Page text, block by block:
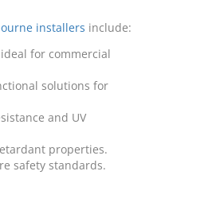
installers include:
for commercial
solutions for
and UV
properties.
safety standards.